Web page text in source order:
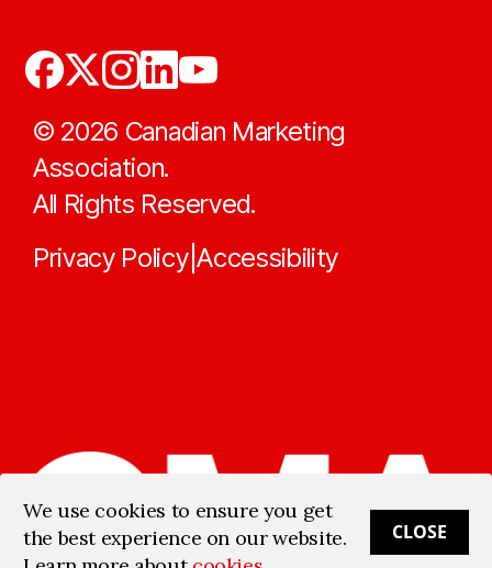
© 2026 Canadian Marketing
Association.
All Rights Reserved.
Privacy Policy|Accessibility
We use cookies to ensure you get
the best experience on our website.
CLOSE